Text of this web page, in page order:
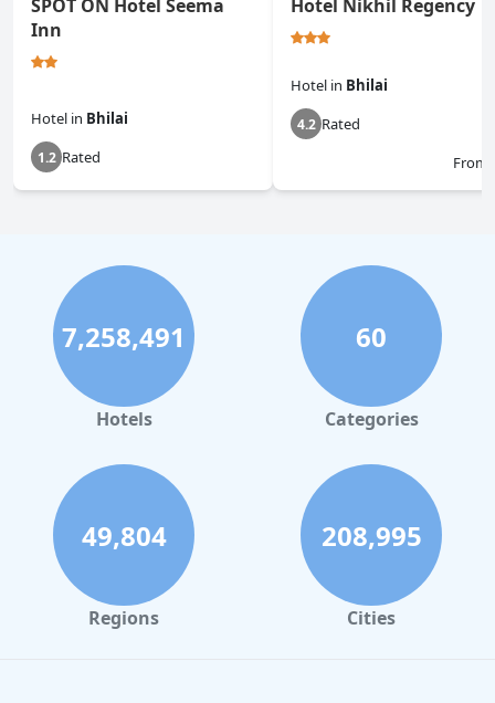
SPOT ON Hotel Seema
Inn
Hotel in Bhilai
1.2 Rated
Hotel Nikhil Regency
Hotel in Bhilai
4.2 Rated
From
7,258,491
Hotels
60
Categories
49,804
Regions
208,995
Cities